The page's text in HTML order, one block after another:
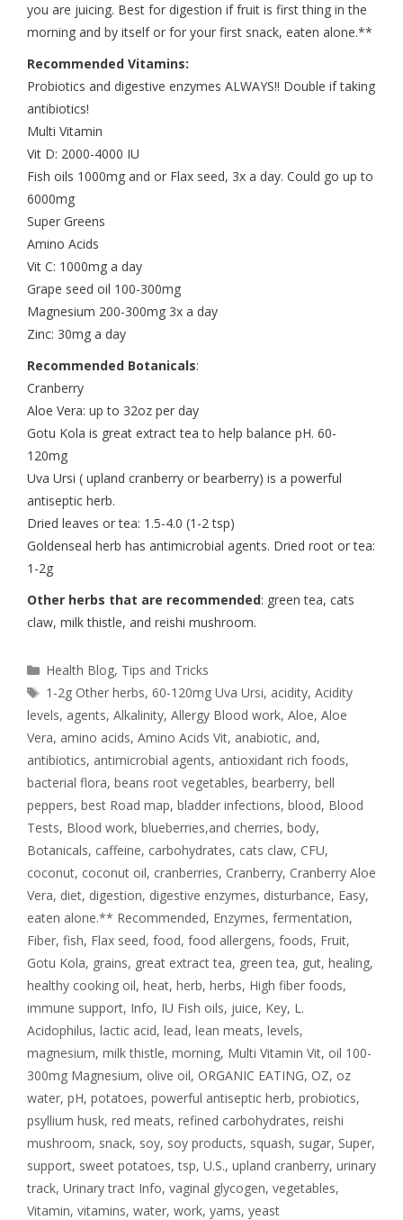
you are juicing. Best for digestion if fruit is first thing in the
morning and by itself or for your first snack, eaten alone.**
Recommended Vitamins:
Probiotics and digestive enzymes ALWAYS!! Double if taking
antibiotics!
Multi Vitamin
Vit D: 2000-4000 IU
Fish oils 1000mg and or Flax seed, 3x a day. Could go up to
6000mg
Super Greens
Amino Acids
Vit C: 1000mg a day
Grape seed oil 100-300mg
Magnesium 200-300mg 3x a day
Zinc: 30mg a day
Recommended Botanicals:
Cranberry
Aloe Vera: up to 32oz per day
Gotu Kola is great extract tea to help balance pH. 60-
120mg
Uva Ursi ( upland cranberry or bearberry) is a powerful
antiseptic herb.
Dried leaves or tea: 1.5-4.0 (1-2 tsp)
Goldenseal herb has antimicrobial agents. Dried root or tea:
1-2g
Other herbs that are recommended: green tea, cats
claw, milk thistle, and reishi mushroom.
Health Blog, Tips and Tricks
1-2g Other herbs,60-120mg Uva Ursi, acidity,Acidity
levels, agents, Alkalinity, Allergy Blood work, Aloe, Aloe
Vera, amino acids, Amino Acids Vit, anabiotic, and,
antibiotics, antimicrobial agents, antioxidant rich foods,
bacterial flora, beans root vegetables, bearberry, bell
peppers, best Road map, bladder infections, blood, Blood
Tests, Blood work, blueberries,and cherries, body,
Botanicals, caffeine, carbohydrates, cats claw, CFU,
coconut, coconut oil, cranberries, Cranberry, Cranberry Aloe
Vera, diet, digestion, digestive enzymes, disturbance, Easy,
eaten alone.** Recommended, Enzymes, fermentation,
Fiber, fish, Flax seed, food, food allergens, foods, Fruit,
Gotu Kola, grains, great extract tea, green tea, gut, healing,
healthy cooking oil, heat, herb, herbs, High fiber foods,
immune support, Info, IU Fish oils, juice, Key, L.
Acidophilus, lactic acid, lead, lean meats, levels,
magnesium, milk thistle, morning, Multi Vitamin Vit, oil 100-
300mg Magnesium, olive oil, ORGANIC EATING, OZ, oz
water, pH, potatoes, powerful antiseptic herb, probiotics,
psyllium husk, red meats, refined carbohydrates, reishi
mushroom, snack, soy, soy products, squash, sugar, Super,
support, sweet potatoes,tsp, U.S., upland cranberry, urinary
track, Urinary tract Info, vaginal glycogen, vegetables,
Vitamin, vitamins, water, work, yams, yeast